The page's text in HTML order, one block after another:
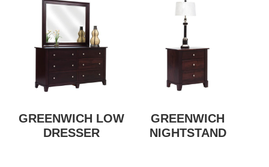
GREENWICH LOW
DRESSER
GREENWICH
NIGHTSTAND